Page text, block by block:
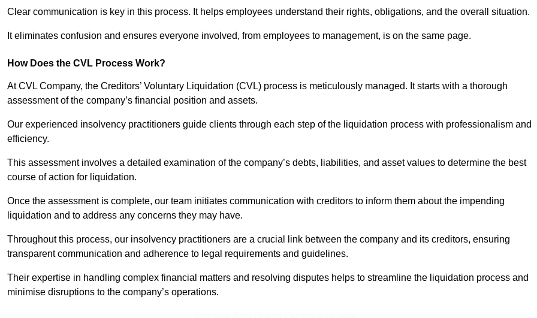
Clear communication is key in this process. It helps employees understand their rights, obligations, and the overall situation.
It eliminates confusion and ensures everyone involved, from employees to management, is on the same page.
How Does the CVL Process Work?
At CVL Company, the Creditors’ Voluntary Liquidation (CVL) process is meticulously managed. It starts with a thorough
assessment of the company’s financial position and assets.
Our experienced insolvency practitioners guide clients through each step of the liquidation process with professionalism and
efficiency.
This assessment involves a detailed examination of the company’s debts, liabilities, and asset values to determine the best
course of action for liquidation.
Once the assessment is complete, our team initiates communication with creditors to inform them about the impending
liquidation and to address any concerns they may have.
Throughout this process, our insolvency practitioners are a crucial link between the company and its creditors, ensuring
transparent communication and adherence to legal requirements and guidelines.
Their expertise in handling complex financial matters and resolving disputes helps to streamline the liquidation process and
minimise disruptions to the company’s operations.